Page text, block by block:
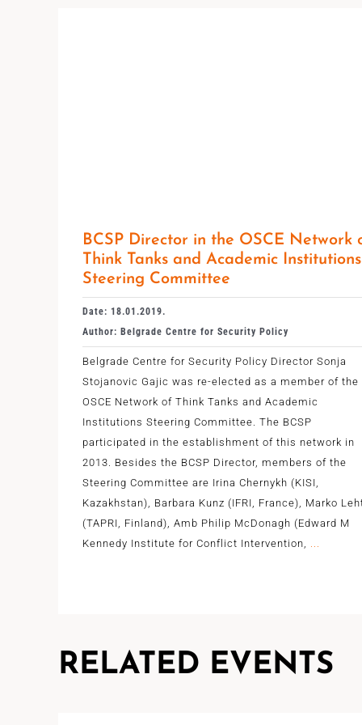
BCSP Director in the OSCE Network
Think Tanks and Academic Institutions
Steering Committee
Date: 18.01.2019.
Author: Belgrade Centre for Security Policy
Belgrade Centre for Security Policy Director Sonja
Stojanovic Gajic was re-elected as a member of the
OSCE Network of Think Tanks and Academic
Institutions Steering Committee. The BCSP
participated in the establishment of this network in
2013. Besides the BCSP Director, members of the
Steering Committee are Irina Chernykh (KISI,
Kazakhstan), Barbara Kunz (IFRI, France), Marko
(TAPRI, Finland), Amb Philip McDonagh (Edward M
Kennedy Institute for Conflict Intervention, ...
RELATED EVENTS